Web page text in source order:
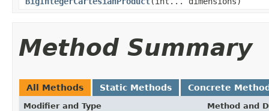
Method Summary
All Methods Static Methods Concrete
Modifier and Type Method and